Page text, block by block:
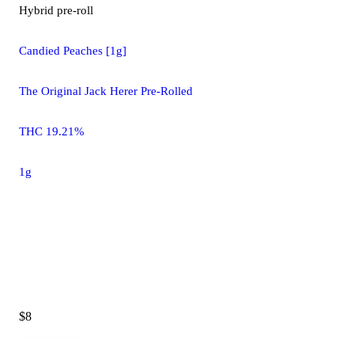
Hybrid pre-roll
Candied Peaches [1g]
The Original Jack Herer Pre-Rolled
THC 19.21%
1g
$8